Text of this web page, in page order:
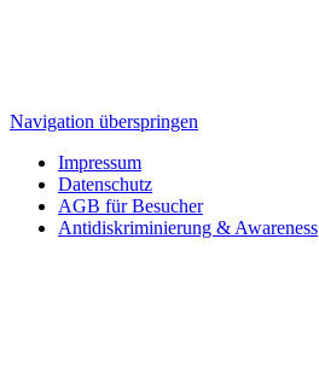
Navigation überspringen
Impressum
Datenschutz
AGB für Besucher
Antidiskriminierung & Awareness